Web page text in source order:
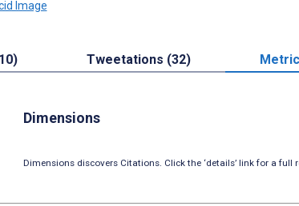
Tweetations (32)
Dimensions
Dimensions discovers Citations. Click the ‘details’ link for a full